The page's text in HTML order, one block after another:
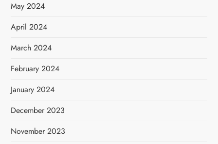
May 2024
April 2024
March 2024
February 2024
January 2024
December 2023
November 2023